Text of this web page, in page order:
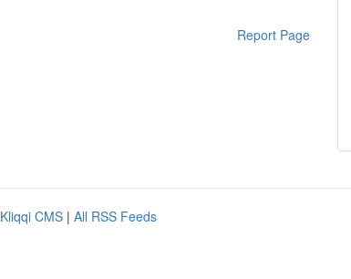
Report Page
Kliqqi CMS | All RSS Feeds